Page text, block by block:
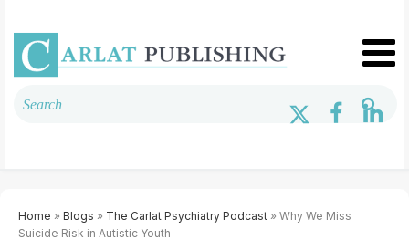
Home » Blogs » The Carlat Psychiatry Podcast » Why We Miss
Suicide Risk in Autistic Youth